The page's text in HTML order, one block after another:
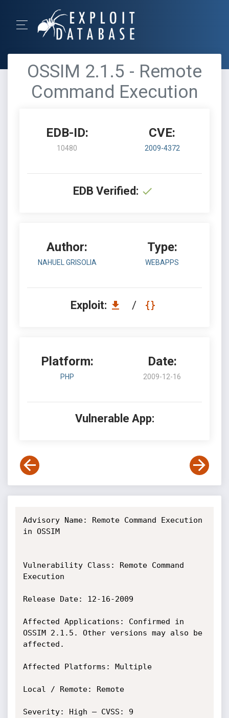
OSSIM 2.1.5 - Remote
Command Execution
EDB-ID:
10480
CVE:
2009-4372
EDB Verified:
Author:
NAHUEL GRISOLIA
Type:
WEBAPPS
Exploit: /
Platform:
PHP
Date:
2009-12-16
Vulnerable App:
Advisory Name: Remote Command Execution
in OSSIM
Vulnerability Class: Remote Command
Execution
Release Date: 12-16-2009
Affected Applications: Confirmed in
OSSIM 2.1.5. Other versions may also be
affected.
Affected Platforms: Multiple
Local / Remote: Remote
Severity: High – CVSS: 9